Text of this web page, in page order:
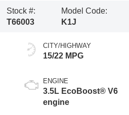
Stock #:
T66003
Model Code:
K1J
CITY/HIGHWAY
15/22 MPG
ENGINE
3.5L EcoBoost® V6
engine